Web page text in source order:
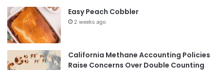
Easy Peach Cobbler
2 weeks ago
California Methane Accounting Policies
Raise Concerns Over Double Counting